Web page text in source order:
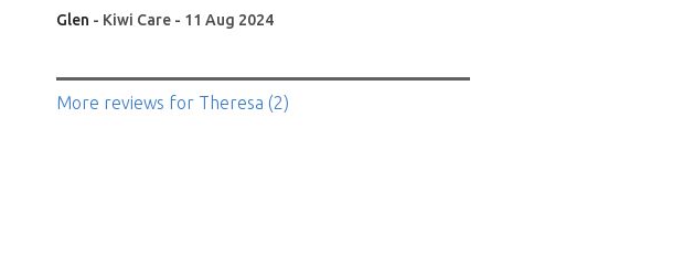
Glen - Kiwi Care - 11 Aug 2024
More reviews for Theresa (2)